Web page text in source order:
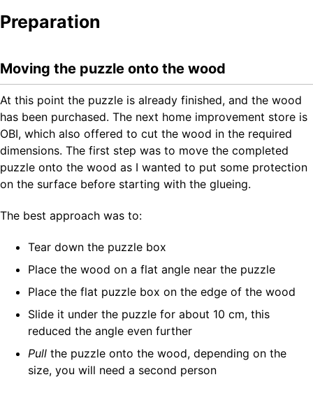
Preparation
Moving the puzzle onto the wood
At this point the puzzle is already finished, and the wood
has been purchased. The next home improvement store is
OBI, which also offered to cut the wood in the required
dimensions. The first step was to move the completed
puzzle onto the wood as I wanted to put some protection
on the surface before starting with the glueing.
The best approach was to:
Tear down the puzzle box
Place the wood on a flat angle near the puzzle
Place the flat puzzle box on the edge of the wood
Slide it under the puzzle for about 10 cm, this
reduced the angle even further
Pull the puzzle onto the wood, depending on the
size, you will need a second person